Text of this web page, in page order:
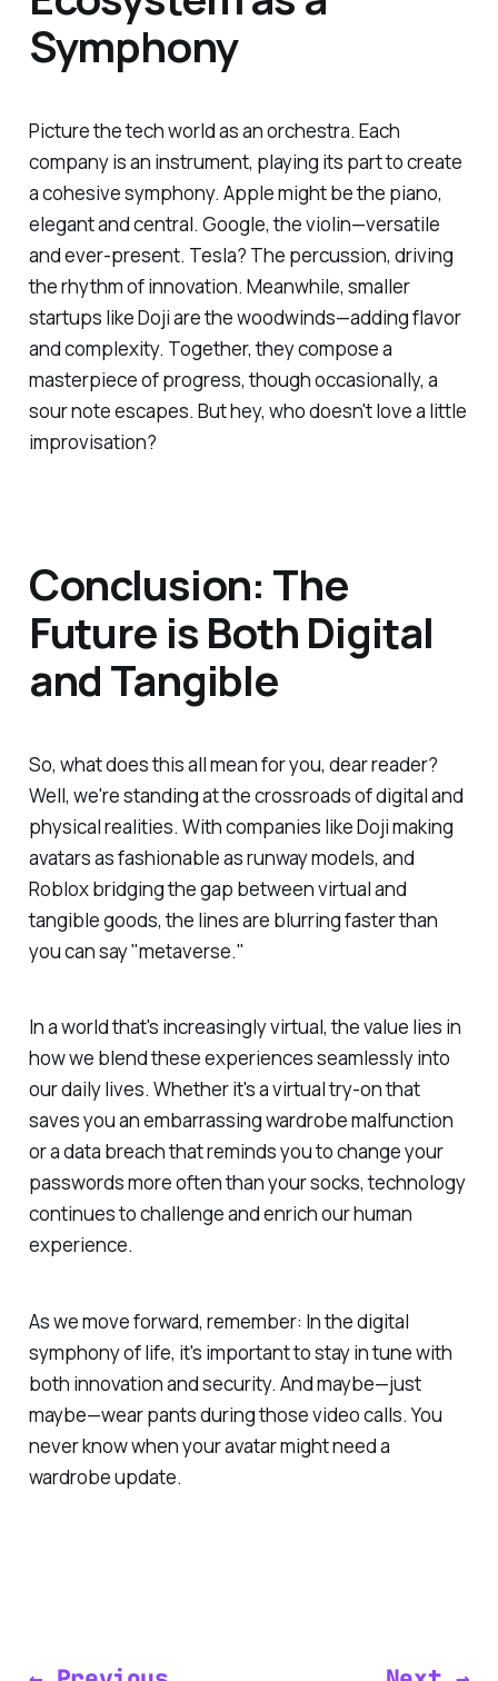
Symphony
Picture the tech world as an orchestra. Each
company is an instrument, playing its part to create
a cohesive symphony. Apple might be the piano,
elegant and central. Google, the violin—versatile
and ever-present. Tesla? The percussion, driving
the rhythm of innovation. Meanwhile, smaller
startups like Doji are the woodwinds—adding flavor
and complexity. Together, they compose a
masterpiece of progress, though occasionally, a
sour note escapes. But hey, who doesn't love a little
improvisation?
Conclusion: The
Future is Both Digital
and Tangible
So, what does this all mean for you, dear reader?
Well, we're standing at the crossroads of digital and
physical realities. With companies like Doji making
avatars as fashionable as runway models, and
Roblox bridging the gap between virtual and
tangible goods, the lines are blurring faster than
you can say "metaverse."
In a world that's increasingly virtual, the value lies in
how we blend these experiences seamlessly into
our daily lives. Whether it's a virtual try-on that
saves you an embarrassing wardrobe malfunction
or a data breach that reminds you to change your
passwords more often than your socks, technology
continues to challenge and enrich our human
experience.
As we move forward, remember: In the digital
symphony of life, it's important to stay in tune with
both innovation and security. And maybe—just
maybe—wear pants during those video calls. You
never know when your avatar might need a
wardrobe update.